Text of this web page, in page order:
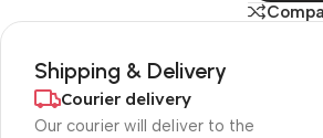
Shipping & Delivery
Courier delivery
Our courier will deliver to the